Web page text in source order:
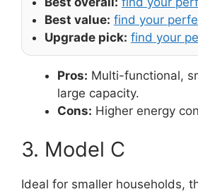
Best value: find your
Upgrade pick: find your
Pros: Multi-functional,
large capacity.
Cons: Higher energy
3. Model C
Ideal for smaller households,